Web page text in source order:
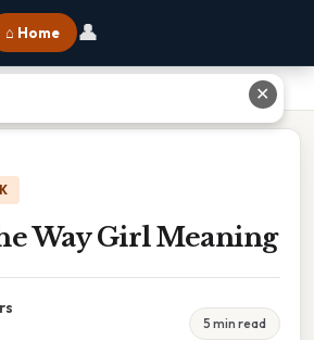
⌂ Home 👤
Way Girl Meaning
5 min read
✕